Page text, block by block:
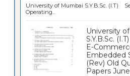
University of Mumbai S.Y.B.Sc. (I.T)
Operating...
University
S.Y.B.Sc.
E-
Embedded
(Rev) Old
Papers